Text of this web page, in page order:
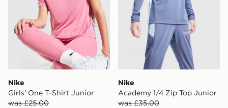
Nike
Girls' One T-Shirt Junior
was £25.00
Nike
Academy 1/4 Zip Top Junior
was £35.00